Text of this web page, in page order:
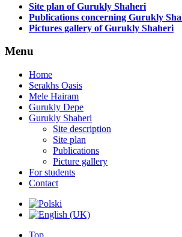
Site plan of Gurukly Shaheri
Publications concerning Gurukly
Pictures gallery of Gurukly Shaheri
Menu
Home
Serakhs Oasis
Mele Hairam
Gurukly Depe
Gurukly Shaheri
Site description
Site plan
Publications
Picture gallery
For students
Contact
Top